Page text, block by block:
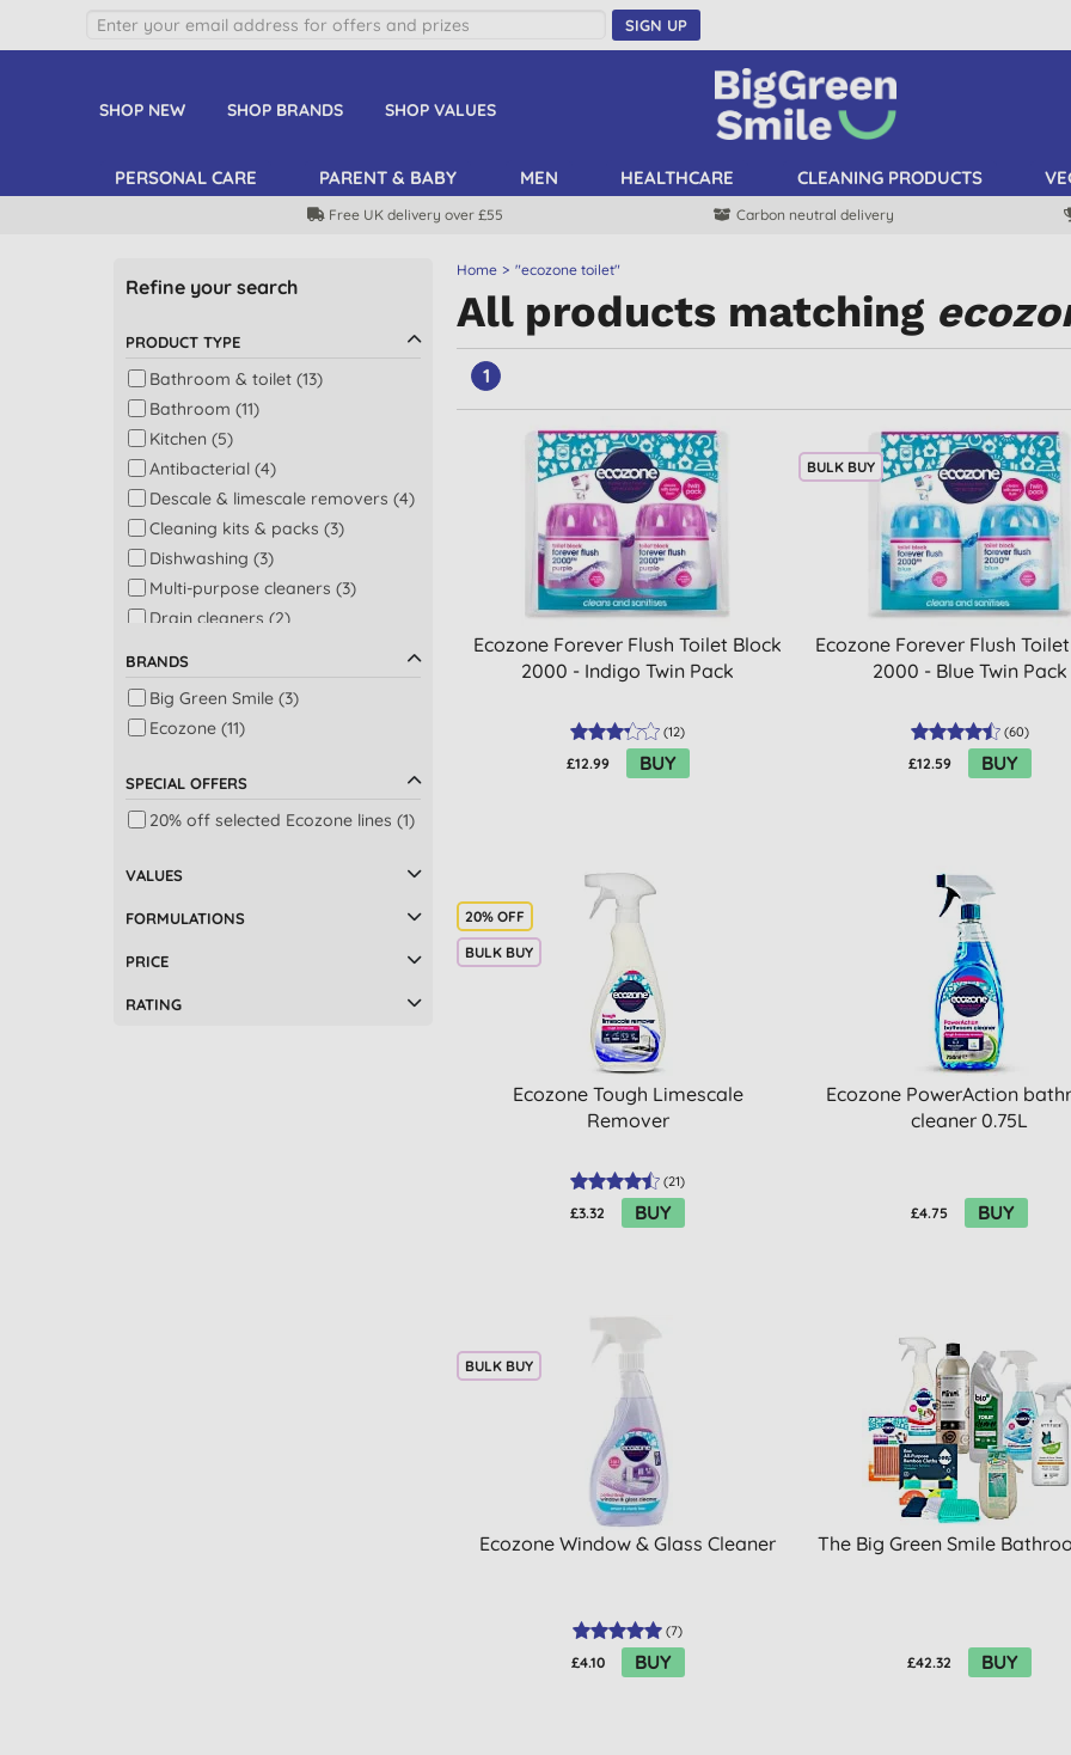
SIGN UP
SHOP NEW SHOP BRANDS SHOP VALUES
PERSONAL CARE PARENT & BABY MEN HEALTHCARE CLEANING PRODUCTS
Free UK delivery over £55 Carbon neutral delivery
Home "ecozone toilet"
All products matching
1
Ecozone Forever Flush Toilet Block
2000 - Indigo Twin Pack
(12)
£12.99 BUY
BULK BUY
Ecozone Forever Flush
2000 - Blue Twin Pack
(60)
£12.59 BUY
20% OFF
BULK BUY
Ecozone Tough Limescale
Remover
(21)
£3.32 BUY
Ecozone PowerAction
cleaner 0.75L
£4.75 BUY
BULK BUY
Ecozone Window & Glass Cleaner
(7)
£4.10 BUY
The Big Green Smile
£42.32 BUY
Refine your search
PRODUCT TYPE
Bathroom & toilet (13)
Bathroom (11)
Kitchen (5)
Antibacterial (4)
Descale & limescale removers (4)
Cleaning kits & packs (3)
Dishwashing (3)
Multi-purpose cleaners (3)
Drain cleaners (2)
Bath (1)
Bath & shower (1)
Floors (1)
Multi-taskers (1)
Plastic free wipes (1)
Washing up liquid (1)
BRANDS
Big Green Smile (3)
Ecozone (11)
SPECIAL OFFERS
20% off selected Ecozone lines (1)
VALUES
FORMULATIONS
PRICE
RATING